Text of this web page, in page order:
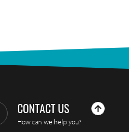
CONTACT US
How can we help you?